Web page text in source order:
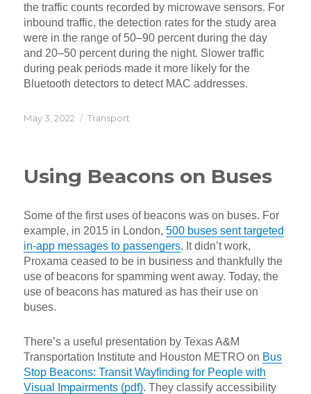
the traffic counts recorded by microwave sensors. For
inbound traffic, the detection rates for the study area
were in the range of 50–90 percent during the day
and 20–50 percent during the night. Slower traffic
during peak periods made it more likely for the
Bluetooth detectors to detect MAC addresses.
Posted
May 3, 2022 Categories
Transport
Using Beacons on Buses
Some of the first uses of beacons was on buses. For
example, in 2015 in London,500 buses sent targeted
in-app messages to passengers. It didn’t work,
Proxama ceased to be in business and thankfully the
use of beacons for spamming went away. Today, the
use of beacons has matured as has their use on
buses.
There’s a useful presentation by Texas A&M
Transportation Institute and Houston METRO on Bus
Stop Beacons: Transit Wayfinding for People with
Visual Impairments (pdf). They classify accessibility